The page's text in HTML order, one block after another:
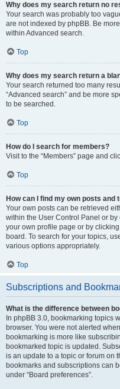
Why does my search return no
Your search was probably too
are not indexed by phpBB. Be
within Advanced search.
Top
Why does my search return a
Your search returned too many
“Advanced search” and be more
to be searched.
Top
How do I search for members?
Visit to the “Members” page and
Top
How can I find my own posts and
Your own posts can be retrieved
within the User Control Panel or by
your own profile page or by
board. To search for your topics,
various options appropriately.
Top
Subscriptions and
What is the difference between
In phpBB 3.0, bookmarking topics
browser. You were not alerted
bookmarking is more like
bookmarked topic is updated.
is an update to a topic or forum on
bookmarks and subscriptions can
under “Board preferences”.